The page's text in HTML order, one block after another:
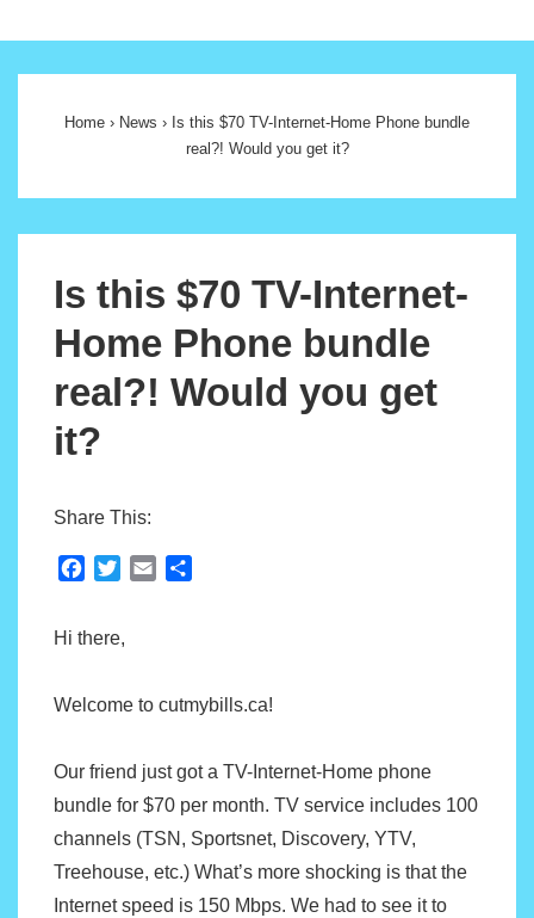
Home › News › Is this $70 TV-Internet-Home Phone bundle
real?! Would you get it?
Is this $70 TV-Internet-
Home Phone bundle
real?! Would you get
it?
Share This:
e
o
t
e
Hi there,
Welcome to cutmybills.ca!
Our friend just got a TV-Internet-Home phone
bundle for $70 per month. TV service includes 100
channels (TSN, Sportsnet, Discovery, YTV,
Treehouse, etc.) What’s more shocking is that the
Internet speed is 150 Mbps. We had to see it to